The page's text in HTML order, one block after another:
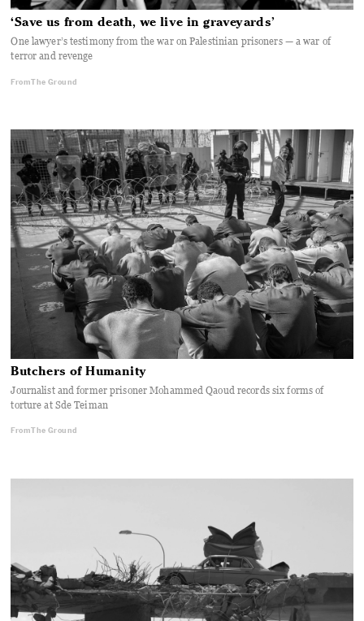
‘Save us from death, we live in graveyards’
One lawyer’s testimony from the war on Palestinian prisoners — a war of
terror and revenge
From The Ground
Butchers of Humanity
Journalist and former prisoner Mohammed Qaoud records six forms of
torture at Sde Teiman
From The Ground